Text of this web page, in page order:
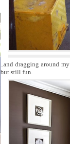
..and dragging around
but still fun.